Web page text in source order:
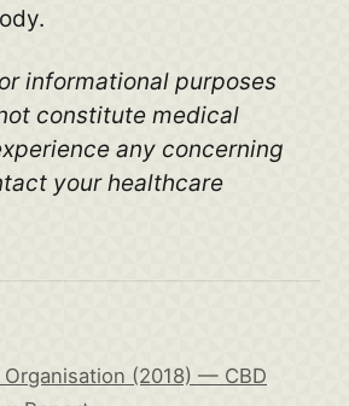
informational purposes
constitute medical
any concerning
your healthcare
(2018) — CBD